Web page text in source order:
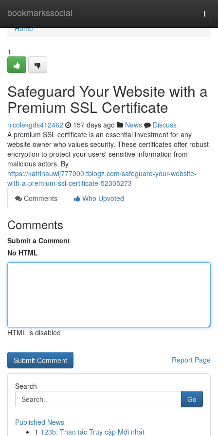
bookmarkssocial
Home
Home
1
Safeguard Your Website with a
Premium SSL Certificate
nicolekgds412462 157 days ago News
Discuss
A premium SSL certificate is an essential investment for any
website owner who values security. These certificates offer robust
encryption to protect your users' sensitive information from
malicious actors. By
https://katrinauwij777900.tblogz.com/safeguard-your-website-
with-a-premium-ssl-certificate-52305273
Comments
Who Upvoted
Comments
Submit a Comment
No HTML
HTML is disabled
Report Page
Search
Go
Published News
1 123b: Thao tác Truy cập Mới nhất